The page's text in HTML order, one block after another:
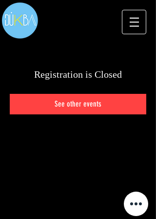
Registration is Closed
See other events